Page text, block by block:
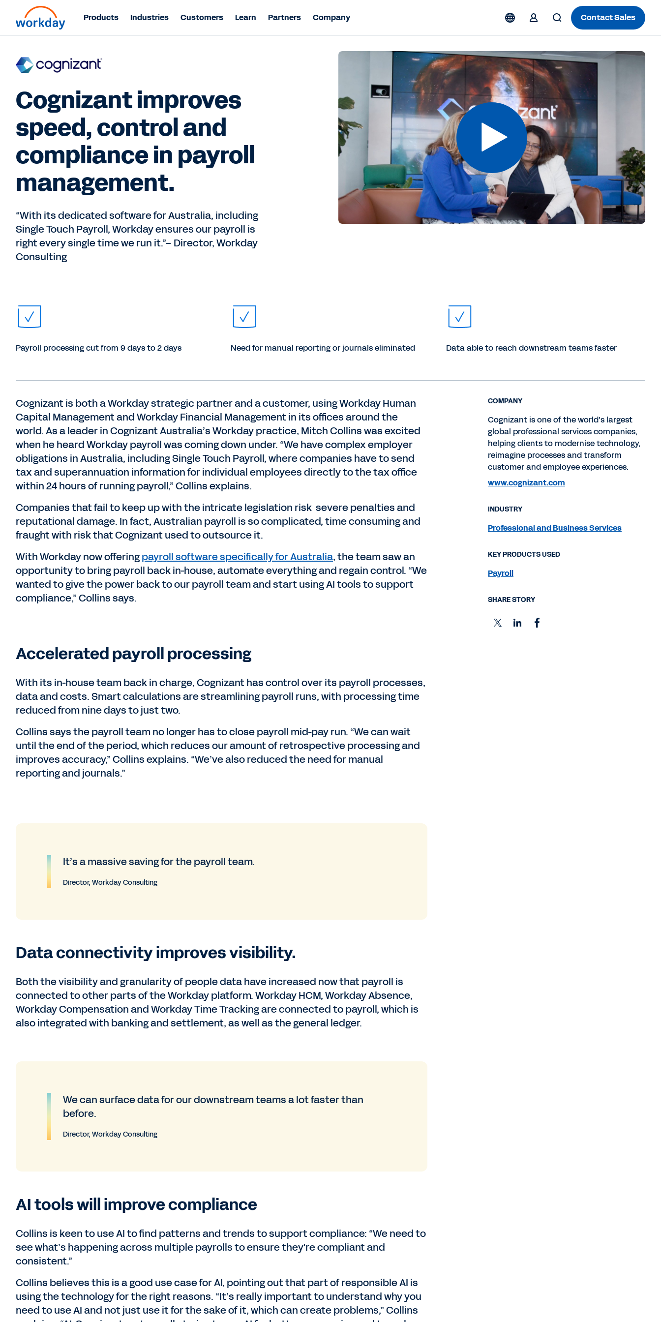
Products Industries Customers Learn Partners Company Contact Sales
Cognizant improves
speed, control and
compliance in payroll
management.
“With its dedicated software for Australia, including
Single Touch Payroll, Workday ensures our payroll is
right every single time we run it.”​– Director, Workday
Consulting
Payroll processing cut from 9 days to 2 days Need for manual reporting or journals eliminated Data able to reach downstream teams faster
Cognizant is both a Workday strategic partner and a customer, using Workday Human
Capital Management and Workday Financial Management in its offices around the
world. As a leader in Cognizant Australia’s Workday practice, Mitch Collins was excited
when he heard Workday payroll was coming down under. “We have complex employer
obligations in Australia, including Single Touch Payroll, where companies have to send
tax and superannuation information for individual employees directly to the tax office
within 24 hours of running payroll,” Collins explains.
Companies that fail to keep up with the intricate legislation risk severe penalties and
reputational damage. In fact, Australian payroll is so complicated, time consuming and
fraught with risk that Cognizant used to outsource it.
With Workday now offeringpayroll software specifically for Australia, the team saw an
opportunity to bring payroll back in-house, automate everything and regain control. “We
wanted to give the power back to our payroll team and start using AI tools to support
compliance,” Collins says.
Accelerated payroll processing
With its in-house team back in charge, Cognizant has control over its payroll processes,
data and costs. Smart calculations are streamlining payroll runs, with processing time
reduced from nine days to just two.
Collins says the payroll team no longer has to close payroll mid-pay run. “We can wait
until the end of the period, which reduces our amount of retrospective processing and
improves accuracy,” Collins explains. “We’ve also reduced the need for manual
reporting and journals.”
It’s a massive saving for the payroll team.
Director, Workday Consulting
Data connectivity improves visibility.
Both the visibility and granularity of people data have increased now that payroll is
connected to other parts of the Workday platform. Workday HCM, Workday Absence,
Workday Compensation and Workday Time Tracking are connected to payroll, which is
also integrated with banking and settlement, as well as the general ledger.
We can surface data for our downstream teams a lot faster than
before.
Director, Workday Consulting
AI tools will improve compliance
Collins is keen to use AI to find patterns and trends to support compliance: “We need to
see what’s happening across multiple payrolls to ensure they're compliant and
consistent.”
Collins believes this is a good use case for AI, pointing out that part of responsible AI is
using the technology for the right reasons. “It’s really important to understand why you
need to use AI and not just use it for the sake of it, which can create problems,” Collins
COMPANY
Cognizant is one of the world’s largest
global professional services companies,
helping clients to modernise technology,
reimagine processes and transform
customer and employee experiences.
www.cognizant.com
INDUSTRY
Professional and Business Services
KEY PRODUCTS USED
Payroll
SHARE STORY